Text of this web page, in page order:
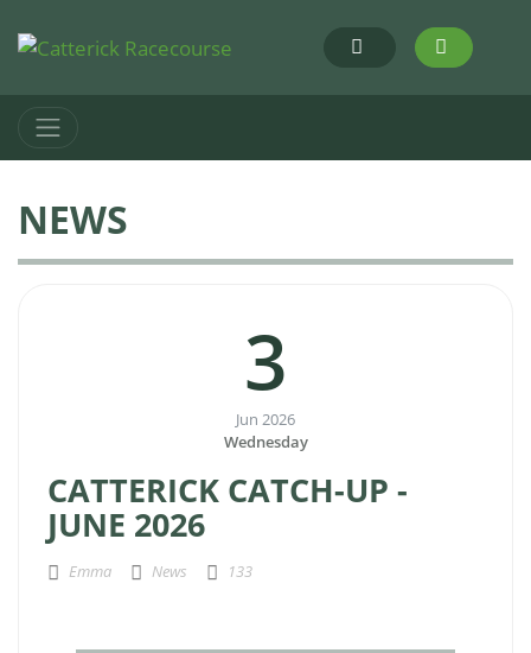
NEWS
3
Jun 2026
Wednesday
CATTERICK CATCH-UP -
JUNE 2026
Emma News 133